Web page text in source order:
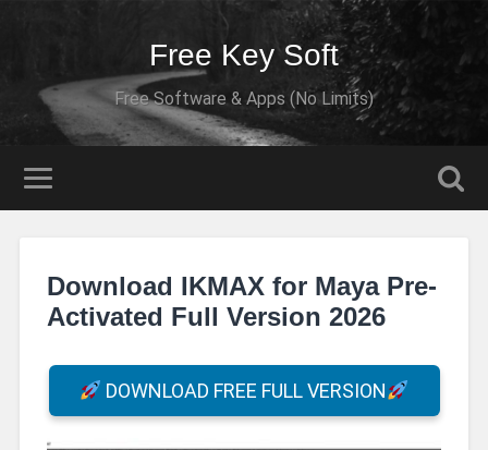
Free Key Soft
Free Software & Apps (No Limits)
Download IKMAX for Maya Pre-
Activated Full Version 2026
DOWNLOAD FREE FULL VERSION